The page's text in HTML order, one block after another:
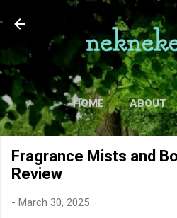
Skip to main
HOME ABOUT
TV MORE…
Fragrance Mists and
Review
- March 30, 2025